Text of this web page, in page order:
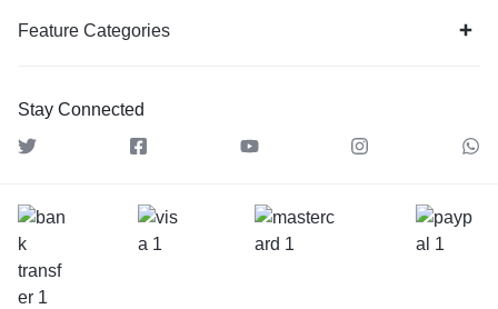
Feature Categories
Stay Connected